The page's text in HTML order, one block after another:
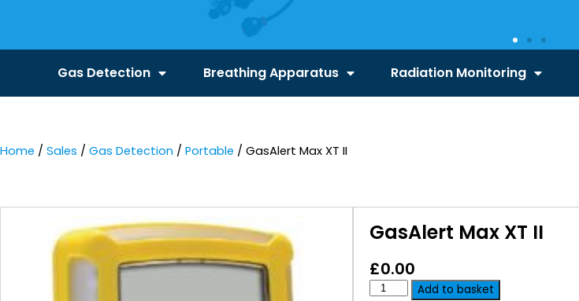
Gas Detection Breathing Apparatus Radiation Monitoring
Home / Sales / Gas Detection / Portable / GasAlert Max XT II
GasAlert Max XT II
£0.00
Add to basket